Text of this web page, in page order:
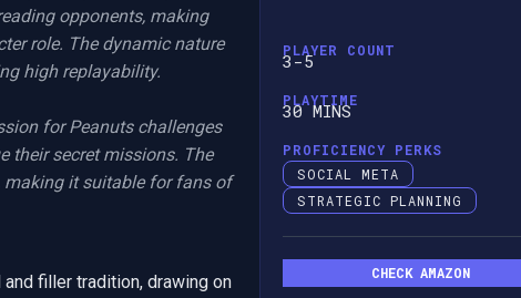
opponents, making
role. The dynamic nature
high replayability.
for Peanuts challenges
their secret missions. The
making it suitable for fans of
filler tradition, drawing on
PLAYER COUNT
3-5
PLAYTIME
30 MINS
PROFICIENCY PERKS
SOCIAL META
STRATEGIC PLANNING
CHECK AMAZON